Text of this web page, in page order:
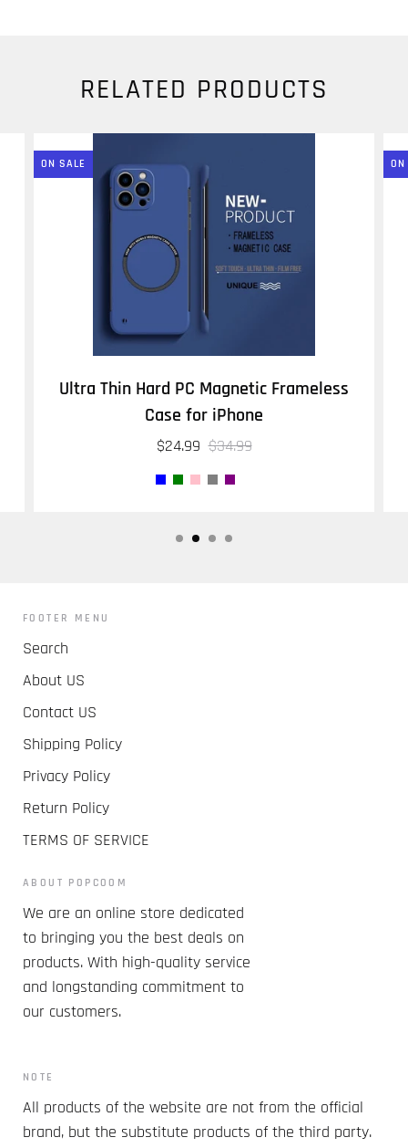
RELATED PRODUCTS
ON SALE
Ultra Thin Hard PC Magnetic Frameless
Case for iPhone
$24.99 $34.99
FOOTER MENU
Search
About US
Contact US
Shipping Policy
Privacy Policy
Return Policy
TERMS OF SERVICE
ABOUT POPCOOM
We are an online store dedicated
to bringing you the best deals on
products. With high-quality service
and longstanding commitment to
our customers.
NOTE
All products of the website are not from the official
brand, but the substitute products of the third party.